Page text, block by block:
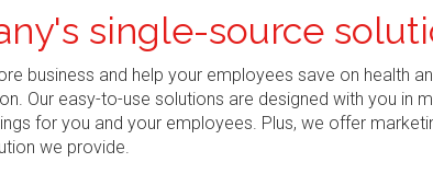
single-source
business and help your employees save on health
Our easy-to-use solutions are designed with you in
for you and your employees. Plus, we offer
we provide.